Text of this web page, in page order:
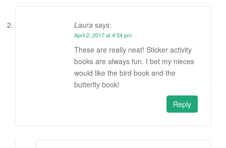
Laura says:
April 2, 2017 at 4:54 pm
These are really neat! Sticker activity
books are always fun. I bet my nieces
would like the bird book and the
butterfly book!
Reply